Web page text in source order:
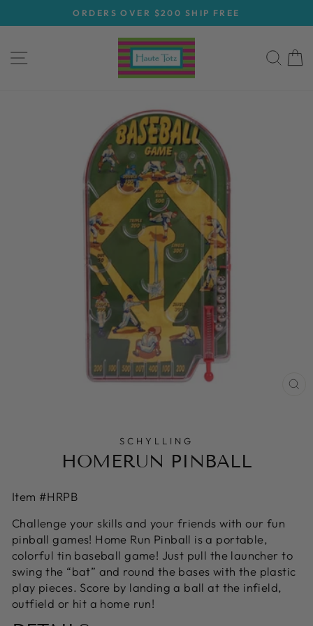
to
Pause
slideshow
ORDERS OVER $200 SHIP FREE
SITE NAVIGATION
SCHYLLING
HOMERUN PINBALL
Item #HRPB
Challenge your skills and your friends with our fun
pinball games! Home Run Pinball is a portable,
colorful tin baseball game! Just pull the launcher to
swing the “bat” and round the bases with the plastic
play pieces. Score by landing a ball at the infield,
outfield or hit a home run!